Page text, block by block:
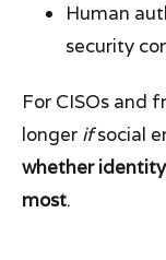
Human
security
For CISOs and
longer ifsocial
whether
most.